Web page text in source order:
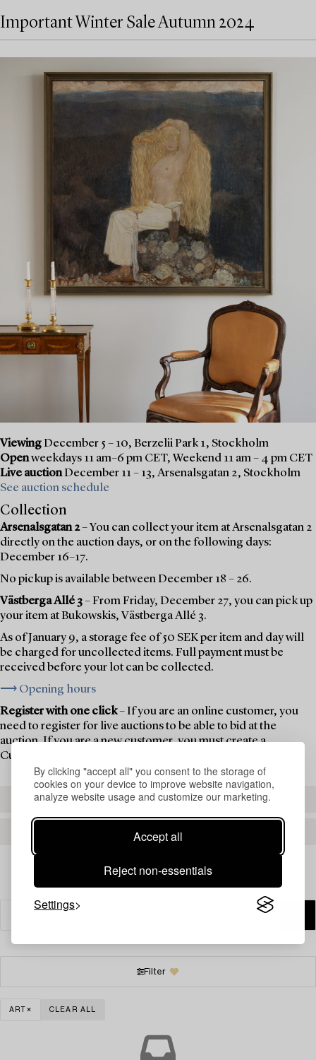
By clicking "accept all" you consent to the storage of
cookies on your device to improve website navigation,
analyze website usage and customize our marketing.
Accept all
Reject non-essentials
Settings
Important Winter Sale Autumn 2024
ViewingDecember 5 – 10, Berzelii Park 1, Stockholm
Openweekdays 11 am–6 pm CET, Weekend 11 am – 4 pm CET
Live auctionDecember 11 – 13, Arsenalsgatan 2, Stockholm
See auction schedule
Collection
Arsenalsgatan 2– You can collect your item at Arsenalsgatan 2
directly on the auction days, or on the following days:
December 16–17.
No pickup is available between December 18 – 26.
Västberga Allé 3– From Friday, December 27, you can pick up
your item at Bukowskis, Västberga Allé 3.
As of January 9, a storage fee of 50 SEK per item and day will
be charged for uncollected items. Full payment must be
received before your lot can be collected.
⟶ Opening hours
Register with one click– If you are an online customer, you
need to register for live auctions to be able to bid at the
auction. If you are a new customer, you must create a
Customer Account first.
REGISTER TO BID
CREATE AN ACCOUNT
Filter
ART CLEAR ALL